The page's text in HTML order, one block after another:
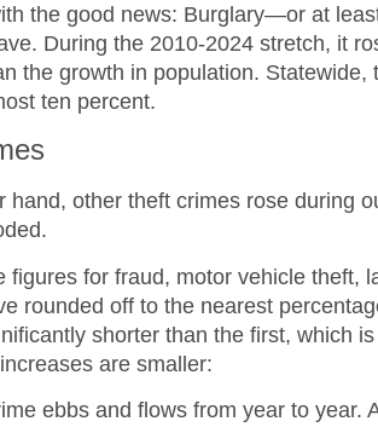
the good news: Burglary—or at
During the 2010-2024 stretch, it
the growth in population. Statewide,
ten percent.
hand, other theft crimes rose during
figures for fraud, motor vehicle theft,
rounded off to the nearest
shorter than the first, which
are smaller:
ebbs and flows from year to year.